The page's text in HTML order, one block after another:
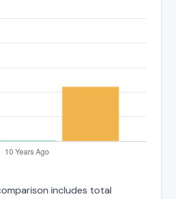
includes total